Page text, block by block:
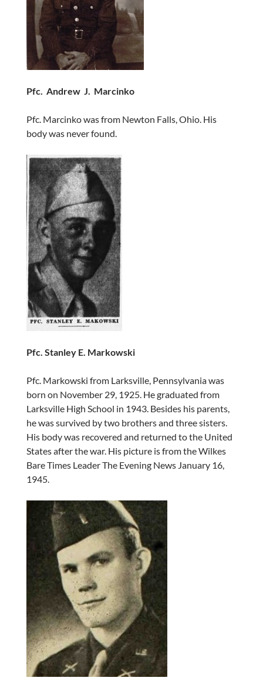
Pfc. Andrew J. Marcinko
Pfc. Marcinko was from Newton Falls, Ohio. His
body was never found.
Pfc. Stanley E. Markowski
Pfc. Markowski from Larksville, Pennsylvania was
born on November 29, 1925. He graduated from
Larksville High School in 1943. Besides his parents,
he was survived by two brothers and three sisters.
His body was recovered and returned to the United
States after the war. His picture is from the Wilkes
Bare Times Leader The Evening News January 16,
1945.